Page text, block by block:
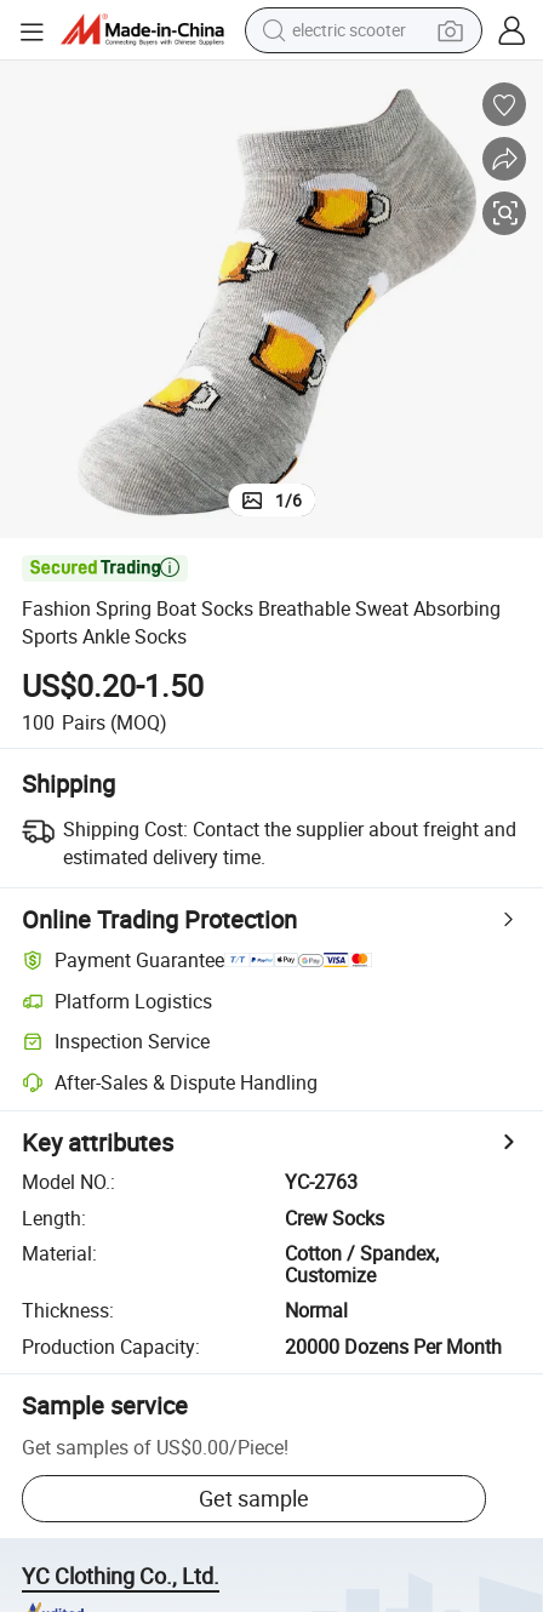
electric scooter
reagent
shoulder bag
container house
electric bike
electric motorcycle
tshirt
electric car
1/6

Fashion Spring Boat Socks Breathable Sweat Absorbing
Sports Ankle Socks
US$0.20-1.50
100 Pairs (MOQ)
Shipping
Shipping Cost: Contact the supplier about freight and
estimated delivery time.
Online Trading Protection
Payment Guarantee
Platform Logistics
Inspection Service
After-Sales & Dispute Handling
Key attributes
Model NO.:
YC-2763
Length:
Crew Socks
Material:
Cotton / Spandex,
Customize
Thickness:
Normal
Production Capacity: 20000 Dozens Per Month
Sample service
Get samples of US$0.00/Piece!
Get sample
YC Clothing Co., Ltd.